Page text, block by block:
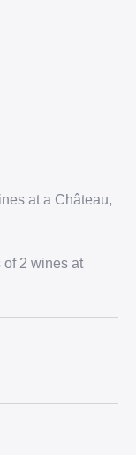
at a Château,
of 2 wines at